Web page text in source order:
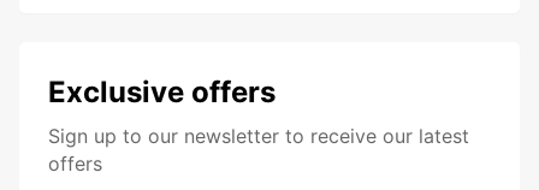
Exclusive offers
Sign up to our newsletter to receive our latest
offers